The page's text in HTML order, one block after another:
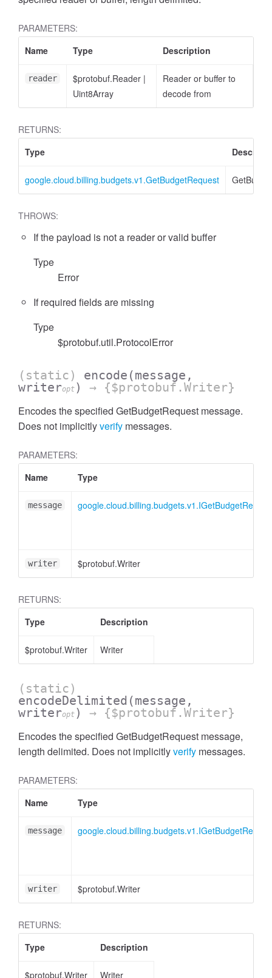
PARAMETERS:
Name
Type Description
reader $protobuf.Reader |
Uint8Array
Reader or buffer to
decode from
RETURNS:
Type
google.cloud.billing.budgets.v1.GetBudgetRequest
THROWS:
If the payload is not a reader or valid buffer
Type
Error
If required fields are missing
Type
$protobuf.util.ProtocolError
(static) encode (message,
writeropt ) → {$protobuf.Writer}
Encodes the specified GetBudgetRequest message.
Does not implicitlyverify messages.
PARAMETERS:
Name
Type
message
writer $protobuf.Writer
RETURNS:
Type
Description
$protobuf.Writer Writer
(static)
encodeDelimited (message,
writeropt ) → {$protobuf.Writer}
Encodes the specified GetBudgetRequest message,
length delimited. Does not implicitlyverify messages.
PARAMETERS:
Name
Type
message
writer $protobuf.Writer
RETURNS:
Type
Description
$protobuf.Writer Writer